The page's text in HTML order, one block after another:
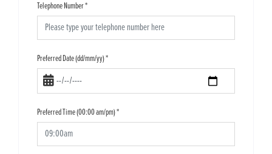
Telephone Number*
Preferred Date (dd/mm/yy)*
Preferred Time (00:00 am/pm)*